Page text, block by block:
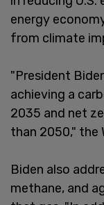
energy
from climate
"President
achieving a
2035 and net
than 2050," the
Biden also
methane, and